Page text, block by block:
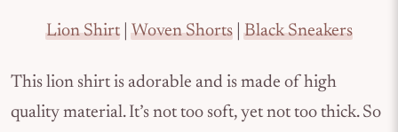
Lion Shirt|Woven Shorts|Black Sneakers
This lion shirt is adorable and is made of high
quality material. It’s not too soft, yet not too thick. So